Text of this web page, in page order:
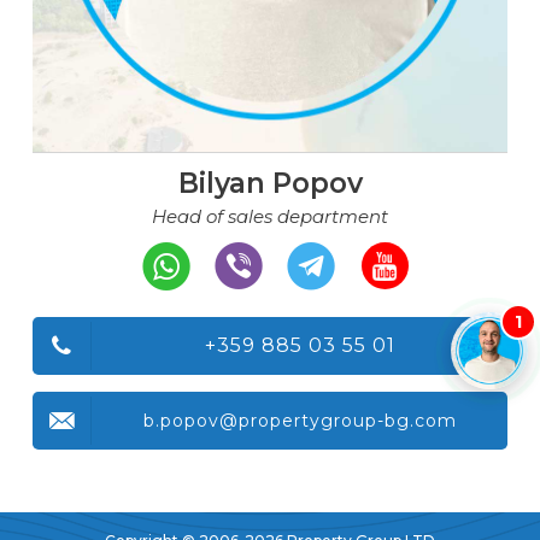
Bilyan Popov
Head of sales department
+359 885 03 55 01
b.popov@propertygroup-bg.com
1